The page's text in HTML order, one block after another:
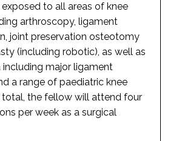
to all areas of knee
arthroscopy, ligament
joint preservation osteotomy
(including robotic), as well as
major ligament
a range of paediatric knee
total, the fellow will attend four
per week as a surgical